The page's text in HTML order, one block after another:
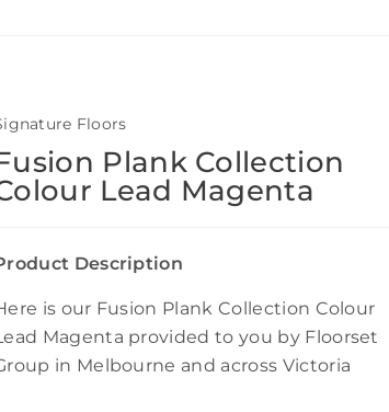
Floors
Plank Collection
Lead Magenta
Description
is our Fusion Plank Collection Colour
Magenta provided to you by Floorset
in Melbourne and across Victoria